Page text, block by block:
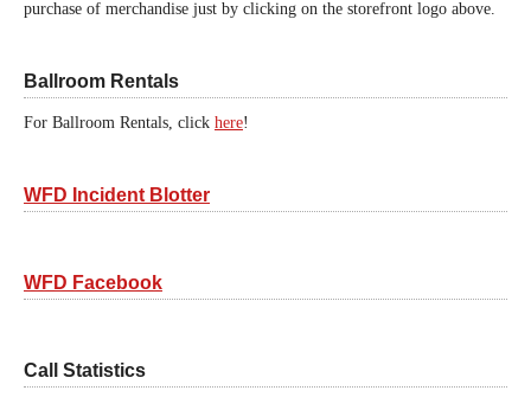
purchase of merchandise just by clicking on the storefront logo above.
Ballroom Rentals
For Ballroom Rentals, click here!
WFD Incident Blotter
WFD Facebook
Call Statistics